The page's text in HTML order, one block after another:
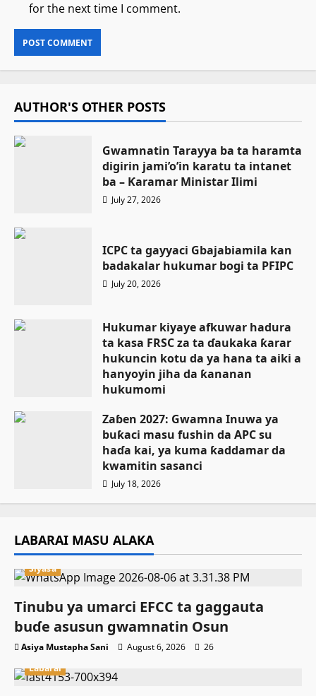
for the next time I comment.
AUTHOR'S OTHER POSTS
Gwamnatin Tarayya ba ta haramta
digirin jami’o’in karatu ta intanet
ba – Ƙaramar Ministar Ilimi
July 27, 2026
ICPC ta gayyaci Gbajabiamila kan
badakalar hukumar bogi ta PFIPC
July 20, 2026
Hukumar kiyaye afkuwar hadura
ta kasa FRSC za ta ɗaukaka ƙarar
hukuncin kotu da ya hana ta aiki a
hanyoyin jiha da ƙananan
hukumomi
Zaɓen 2027: Gwamna Inuwa ya
buƙaci masu fushin da APC su
haɗa kai, ya kuma ƙaddamar da
kwamitin sasanci
July 18, 2026
LABARAI MASU ALAKA
Siyasa
Tinubu ya umarci EFCC ta gaggauta
buɗe asusun gwamnatin Osun
Asiya Mustapha Sani August 6, 2026
26
Labarai